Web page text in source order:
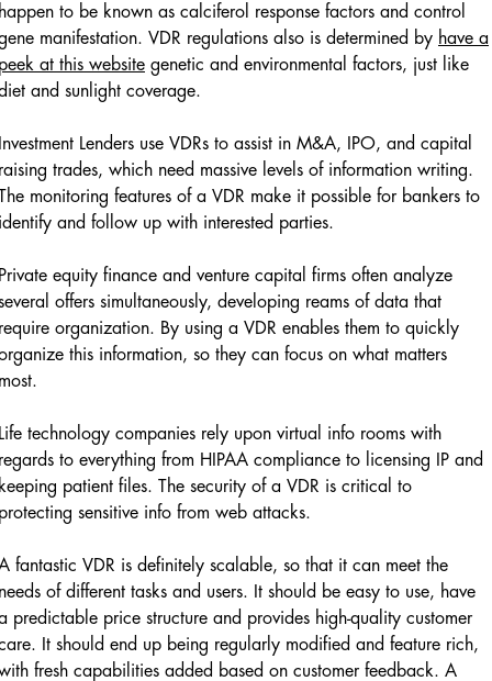
to be known as calciferol response factors and control
manifestation. VDR regulations also is determined by have a
at this website genetic and environmental factors, just like
and sunlight coverage.
Lenders use VDRs to assist in M&A, IPO, and capital
trades, which need massive levels of information writing.
monitoring features of a VDR make it possible for bankers to
and follow up with interested parties.
equity finance and venture capital firms often analyze
offers simultaneously, developing reams of data that
organization. By using a VDR enables them to quickly
this information, so they can focus on what matters
technology companies rely upon virtual info rooms with
to everything from HIPAA compliance to licensing IP and
patient files. The security of a VDR is critical to
sensitive info from web attacks.
fantastic VDR is definitely scalable, so that it can meet the
of different tasks and users. It should be easy to use, have
predictable price structure and provides high-quality customer
It should end up being regularly modified and feature rich,
fresh capabilities added based on customer feedback. A